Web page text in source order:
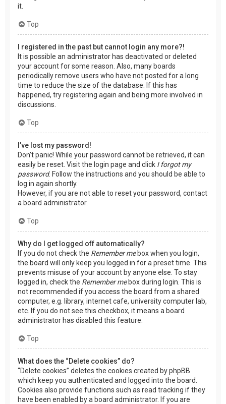
it.
Top
I registered in the past but cannot login any more?!
It is possible an administrator has deactivated or deleted
your account for some reason. Also, many boards
periodically remove users who have not posted for a long
time to reduce the size of the database. If this has
happened, try registering again and being more involved in
discussions.
Top
I’ve lost my password!
Don’t panic! While your password cannot be retrieved, it can
easily be reset. Visit the login page and click I forgot my
password. Follow the instructions and you should be able to
log in again shortly.
However, if you are not able to reset your password, contact
a board administrator.
Top
Why do I get logged off automatically?
If you do not check the Remember mebox when you login,
the board will only keep you logged in for a preset time. This
prevents misuse of your account by anyone else. To stay
logged in, check the Remember mebox during login. This is
not recommended if you access the board from a shared
computer, e.g. library, internet cafe, university computer lab,
etc. If you do not see this checkbox, it means a board
administrator has disabled this feature.
Top
What does the “Delete cookies” do?
“Delete cookies” deletes the cookies created by phpBB
which keep you authenticated and logged into the board.
Cookies also provide functions such as read tracking if they
have been enabled by a board administrator. If you are